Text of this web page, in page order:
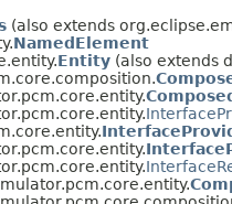
(also extends
NamedElement
Entity (also extends